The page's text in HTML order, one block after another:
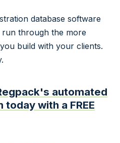
database software
through the more
build with your clients.
automated
with a FREE